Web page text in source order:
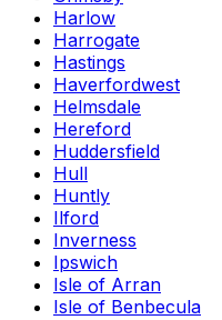
Harlow
Harrogate
Hastings
Haverfordwest
Helmsdale
Hereford
Huddersfield
Hull
Huntly
Ilford
Inverness
Ipswich
Isle of Arran
Isle of Benbecula